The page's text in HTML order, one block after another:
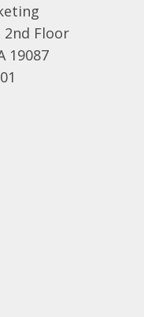
2nd Floor
19087